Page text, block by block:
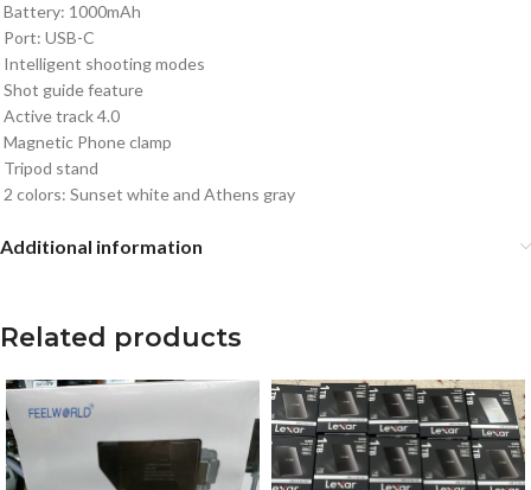
Battery: 1000mAh
Port: USB-C
Intelligent shooting modes
Shot guide feature
Active track 4.0
Magnetic Phone clamp
Tripod stand
2 colors: Sunset white and Athens gray
Additional information
Related products